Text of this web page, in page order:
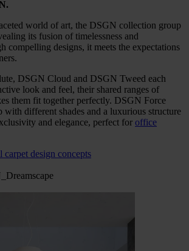
world of art, the DSGN collection group
its fusion of timelessness and
compelling designs, it meets the expectations
DSGN Cloud and DSGN Tweed each
look and feel, their shared ranges of
them fit together perfectly. DSGN Force
with different shades and a luxurious structure
and elegance, perfect for office
carpet design concepts